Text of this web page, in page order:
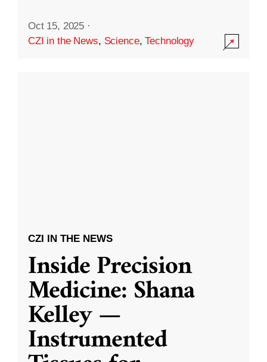
Oct 15, 2025 ·
CZI in the News, Science,Technology
CZI IN THE NEWS
Inside Precision
Medicine: Shana
Kelley —
Instrumented